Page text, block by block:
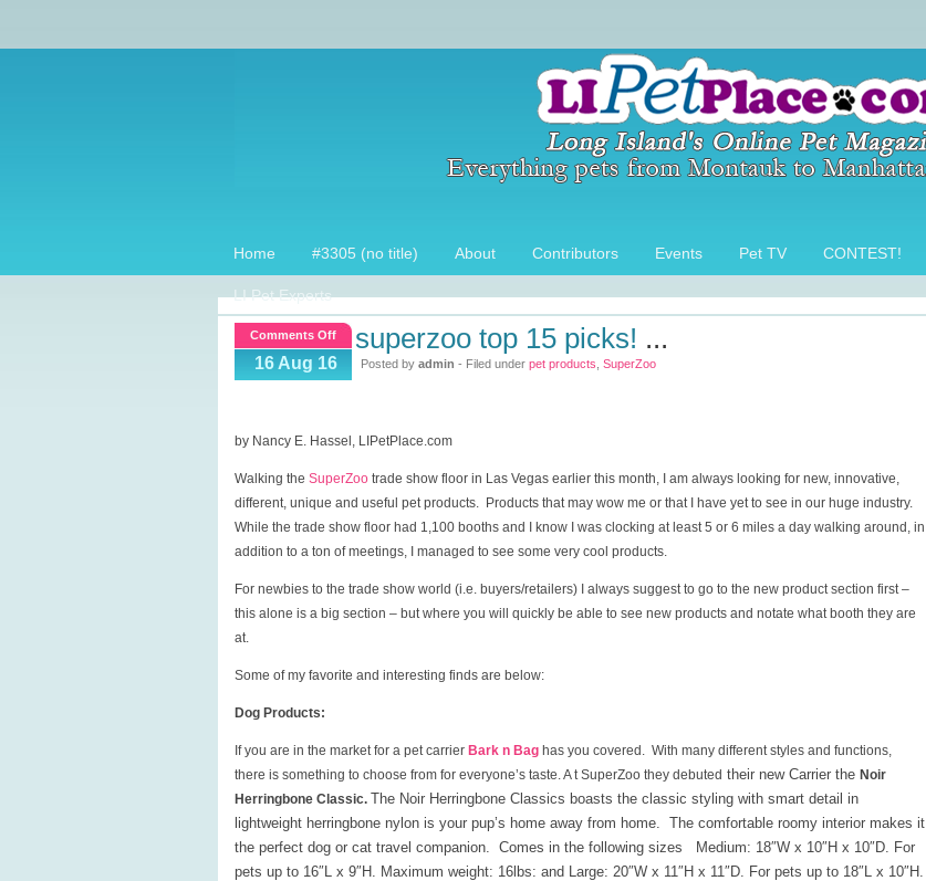
Home #3305 (no title) About Contributors Events Pet TV CONTEST!
LI Pet Experts
Comments Offon
SuperZoo
Top
16 Aug 16
superzoo top 15 picks! ...
Posted by admin - Filed under pet products SuperZoo
by Nancy E. Hassel, LIPetPlace.com
Walking the SuperZoo trade show floor in Las Vegas earlier this month, I am always looking for new, innovative,
different, unique and useful pet products. Products that may wow me or that I have yet to see in our huge industry.
While the trade show floor had 1,100 booths and I know I was clocking at least 5 or 6 miles a day walking around, in
addition to a ton of meetings, I managed to see some very cool products.
For newbies to the trade show world (i.e. buyers/retailers) I always suggest to go to the new product section first –
this alone is a big section – but where you will quickly be able to see new products and notate what booth they are
at.
Some of my favorite and interesting finds are below:
Dog Products:
If you are in the market for a pet carrier Bark n Bag has you covered. With many different styles and functions,
there is something to choose from for everyone’s taste. A t SuperZoo they debuted their new Carrier the Noir
Herringbone Classic. The Noir Herringbone Classics boasts the classic styling with smart detail in
lightweight herringbone nylon is your pup’s home away from home. The comfortable roomy interior makes it
the perfect dog or cat travel companion. Comes in the following sizes Medium: 18″W x 10″H x 10″D. For
pets up to 16″L x 9″H. Maximum weight: 16lbs: and Large: 20″W x 11″H x 11″D. For pets up to 18″L x 10″H.